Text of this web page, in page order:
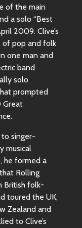
of the main
a solo “Best
2009. Clive’s
of pop and folk
one man and
band
solo
prompted
Great
singer-
musical
he formed a
Rolling
British folk-
toured the UK,
Zealand and
to Clive’s